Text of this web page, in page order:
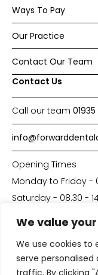
We value
We use cookies to
serve
traffic. By clicking
Ways To Pay
Our Practice
Contact Our Team
Contact Us
Call our team
Opening Times
Monday to Friday -
Saturday - 08.30 -
Made with by